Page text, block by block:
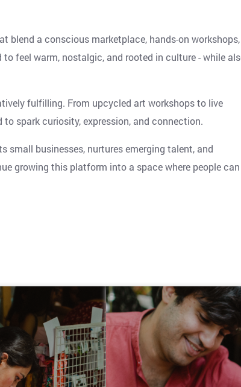
blend a conscious marketplace, hands-on workshops,
feel warm, nostalgic, and rooted in culture - while
fulfilling. From upcycled art workshops to live
spark curiosity, expression, and connection.
small businesses, nurtures emerging talent, and
growing this platform into a space where people can